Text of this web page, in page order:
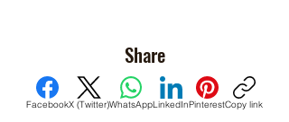
Share
FacebookX (Twitter)WhatsAppLinkedInPinterestCopy link